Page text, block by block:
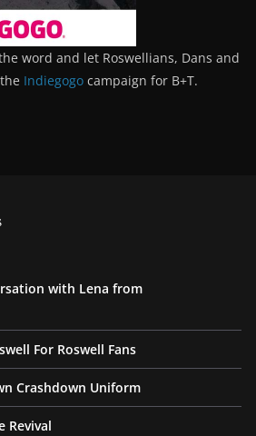
word and let Roswellians, Dans and
Indiegogo campaign for B+T.
with Lena from
For Roswell Fans
Crashdown Uniform
Revival